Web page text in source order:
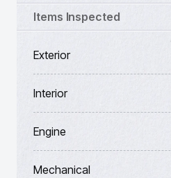
Items Inspected
Exterior
Interior
Engine
Mechanical